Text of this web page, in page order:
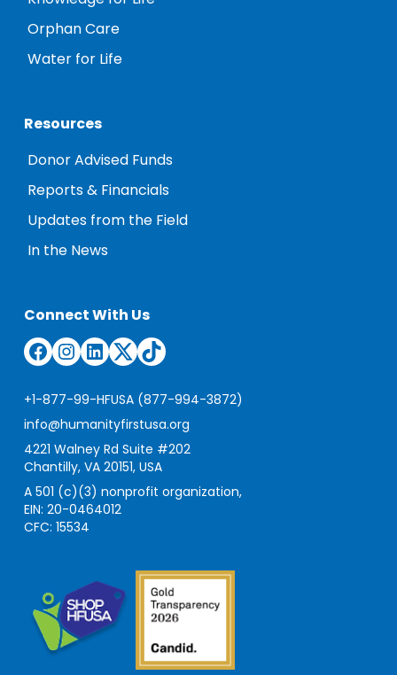
Orphan Care
Water for Life
Resources
Donor Advised Funds
Reports & Financials
Updates from the Field
In the News
Connect With Us
Facebook
Instagram
LinkedIn
TwitterTikTok
+1-877-99-HFUSA (877-994-3872)
info@humanityfirstusa.org
4221 Walney Rd Suite #202
Chantilly, VA 20151, USA
A 501 (c)(3) nonprofit organization,
EIN: 20-0464012
CFC: 15534